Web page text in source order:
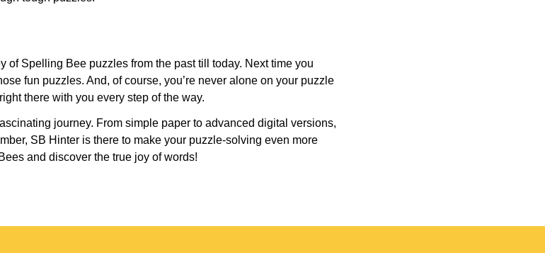
of Spelling Bee puzzles from the past till today. Next time you
fun puzzles. And, of course, you’re never alone on your puzzle
there with you every step of the way.
journey. From simple paper to advanced digital versions,
SB Hinter is there to make your puzzle-solving even more
and discover the true joy of words!